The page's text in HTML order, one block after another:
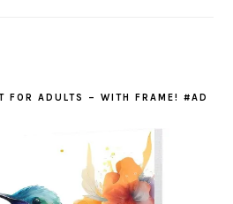
FOR ADULTS – WITH FRAME! #AD